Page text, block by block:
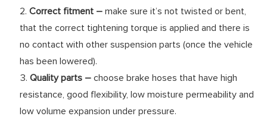
Correct fitment – make sure it’s not twisted or bent,
that the correct tightening torque is applied and there is
no contact with other suspension parts (once the vehicle
has been lowered).
Quality parts – choose brake hoses that have high
resistance, good flexibility, low moisture permeability and
low volume expansion under pressure.